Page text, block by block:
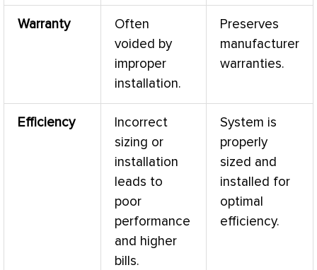
Warranty
Often
voided by
improper
installation.
Preserves
manufacturer
warranties.
Efficiency
Incorrect
sizing or
installation
leads to
poor
performance
and higher
bills.
System is
properly
sized and
installed for
optimal
efficiency.